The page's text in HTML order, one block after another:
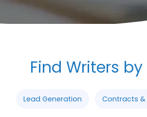
Find Writers
Lead Generation Contracts